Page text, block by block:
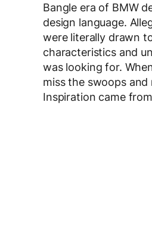
Bangle era of BMW
design language.
were literally drawn
characteristics and
was looking for.
miss the swoops
Inspiration came